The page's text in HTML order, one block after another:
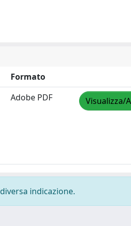
Formato
Adobe PDF Visualizza/
indicazione.